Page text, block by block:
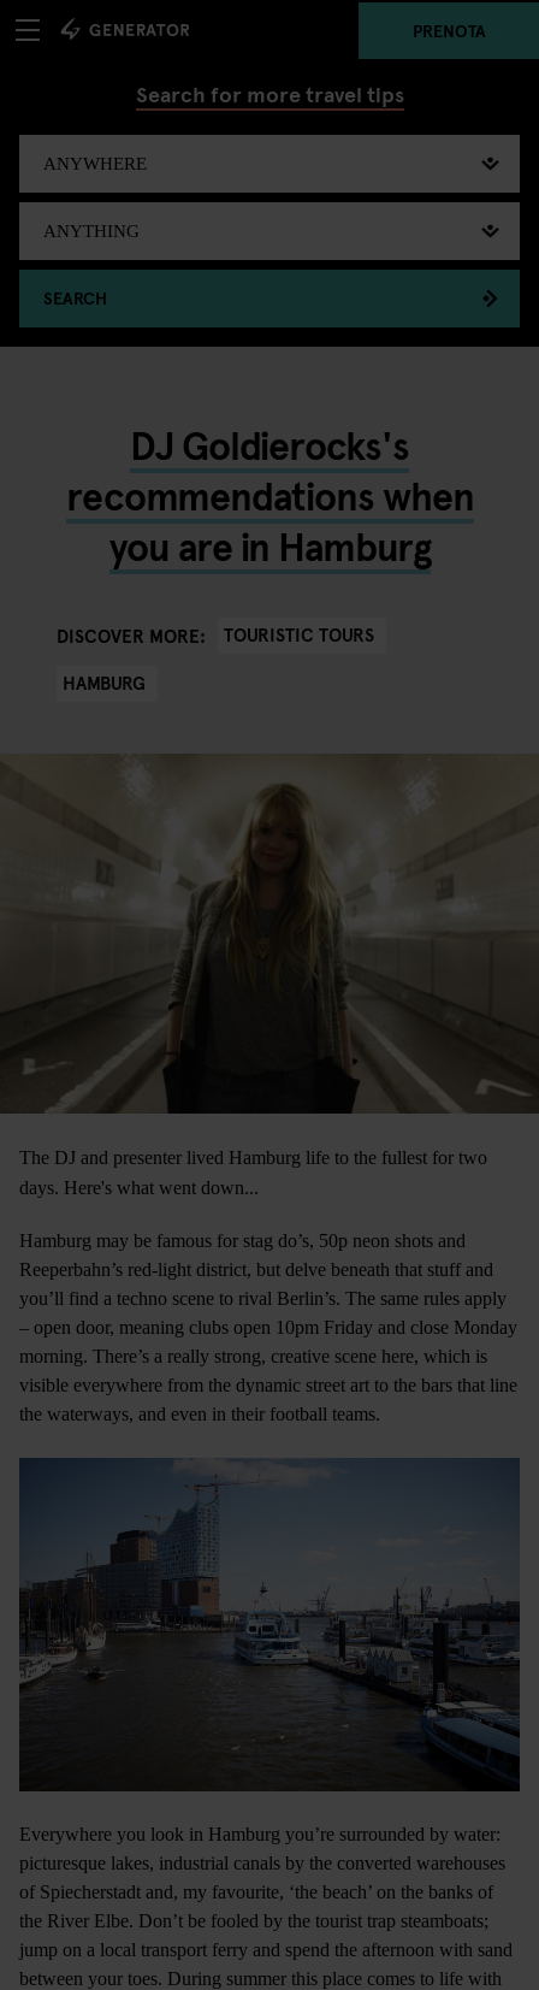
PRENOTA
Search for more travel tips
SEARCH
DJ Goldierocks's
recommendations when
you are in Hamburg
DISCOVER MORE:
TOURISTIC TOURS
HAMBURG
The DJ and presenter lived Hamburg life to the fullest for two
days. Here's what went down...
Hamburg may be famous for stag do’s, 50p neon shots and
Reeperbahn’s red-light district, but delve beneath that stuff and
you’ll find a techno scene to rival Berlin’s. The same rules apply
– open door, meaning clubs open 10pm Friday and close Monday
morning. There’s a really strong, creative scene here, which is
visible everywhere from the dynamic street art to the bars that line
the waterways, and even in their football teams.
Everywhere you look in Hamburg you’re surrounded by water:
picturesque lakes, industrial canals by the converted warehouses
of Spiecherstadt and, my favourite, ‘the beach’ on the banks of
the River Elbe. Don’t be fooled by the tourist trap steamboats;
jump on a local transport ferry and spend the afternoon with sand
between your toes. During summer this place comes to life with